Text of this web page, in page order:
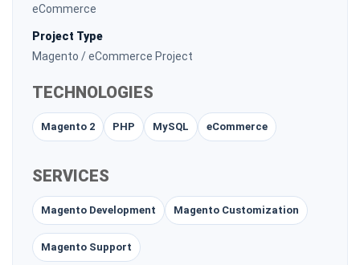
eCommerce
Project Type
Magento / eCommerce Project
TECHNOLOGIES
Magento 2 PHP MySQL eCommerce
SERVICES
Magento Development Magento Customization
Magento Support